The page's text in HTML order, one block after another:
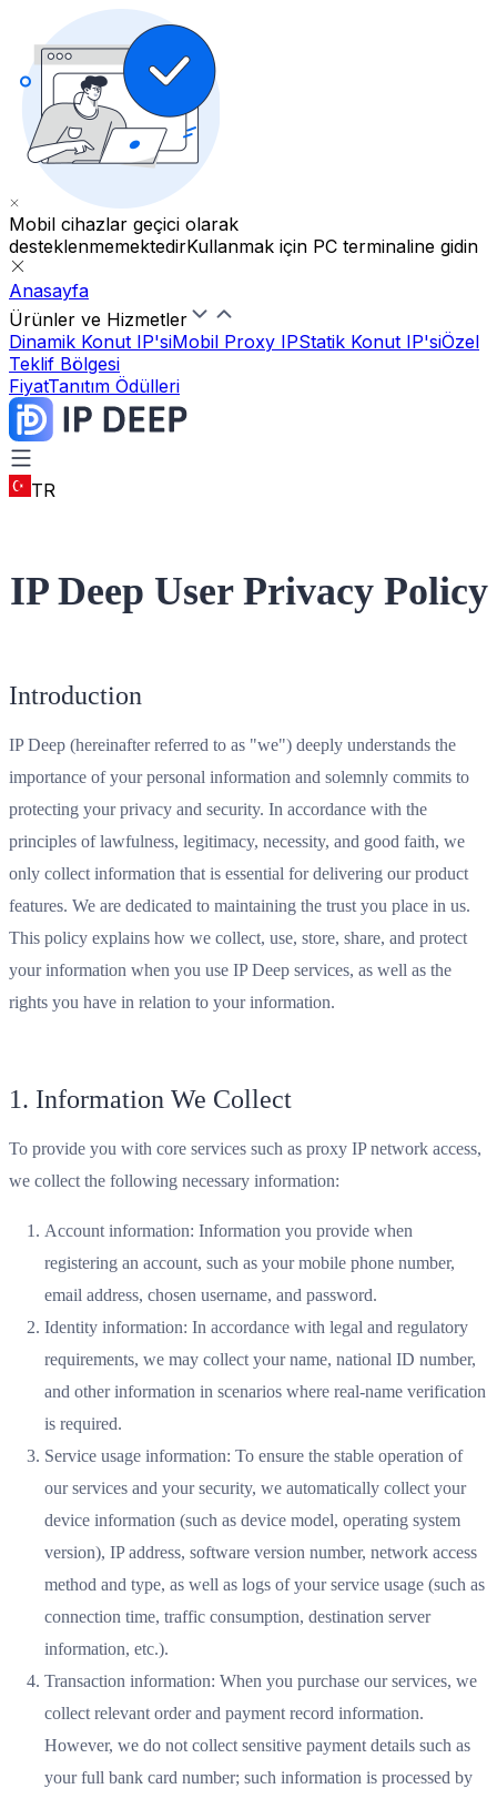
Mobil cihazlar geçici olarak
desteklenmemektedirKullanmak için PC terminaline gidin
Anasayfa
Ürünler ve Hizmetler
Dinamik Konut IP'siMobil Proxy IPStatik Konut IP'siÖzel
Teklif Bölgesi
FiyatTanıtım Ödülleri
TR
IP Deep User Privacy Policy
Introduction
IP Deep (hereinafter referred to as "we") deeply understands the
importance of your personal information and solemnly commits to
protecting your privacy and security. In accordance with the
principles of lawfulness, legitimacy, necessity, and good faith, we
only collect information that is essential for delivering our product
features. We are dedicated to maintaining the trust you place in us.
This policy explains how we collect, use, store, share, and protect
your information when you use IP Deep services, as well as the
rights you have in relation to your information.
1. Information We Collect
To provide you with core services such as proxy IP network access,
we collect the following necessary information:
Account information: Information you provide when
registering an account, such as your mobile phone number,
email address, chosen username, and password.
Identity information: In accordance with legal and regulatory
requirements, we may collect your name, national ID number,
and other information in scenarios where real-name verification
is required.
Service usage information: To ensure the stable operation of
our services and your security, we automatically collect your
device information (such as device model, operating system
version), IP address, software version number, network access
method and type, as well as logs of your service usage (such as
connection time, traffic consumption, destination server
information, etc.).
Transaction information: When you purchase our services, we
collect relevant order and payment record information.
However, we do not collect sensitive payment details such as
your full bank card number; such information is processed by